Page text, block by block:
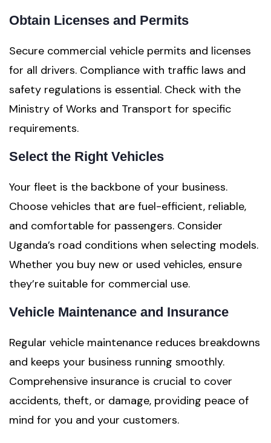
Obtain Licenses and Permits
Secure commercial vehicle permits and licenses
for all drivers. Compliance with traffic laws and
safety regulations is essential. Check with the
Ministry of Works and Transport for specific
requirements.
Select the Right Vehicles
Your fleet is the backbone of your business.
Choose vehicles that are fuel-efficient, reliable,
and comfortable for passengers. Consider
Uganda’s road conditions when selecting models.
Whether you buy new or used vehicles, ensure
they’re suitable for commercial use.
Vehicle Maintenance and Insurance
Regular vehicle maintenance reduces breakdowns
and keeps your business running smoothly.
Comprehensive insurance is crucial to cover
accidents, theft, or damage, providing peace of
mind for you and your customers.